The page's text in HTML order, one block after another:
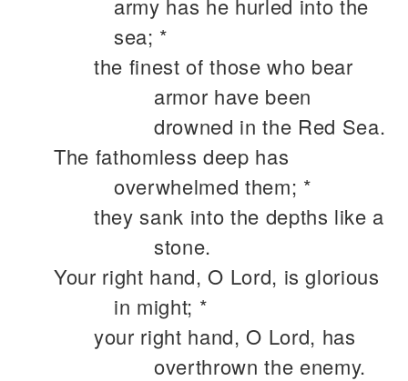
sea; *
the finest of those who bear
armor have been
drowned in the Red Sea.
The fathomless deep has
overwhelmed them; *
they sank into the depths like a
stone.
Your right hand, O Lord, is glorious
in might; *
your right hand, O Lord, has
overthrown the enemy.